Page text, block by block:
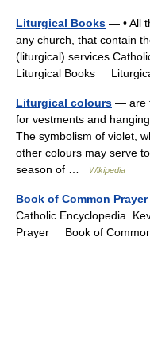
Liturgical Books — • All
any church, that contain
(liturgical) services
Liturgical Books
Liturgical colours — are
for vestments and
The symbolism of violet,
other colours may serve
season of …
Wikipedia
Book of Common Prayer
Catholic Encyclopedia.
Prayer Book of